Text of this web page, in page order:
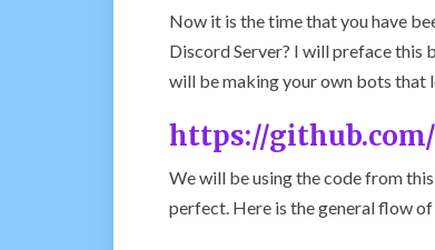
Now it is the time that you have
Discord Server? I will preface this
will be making your own bots that
https://
We will be using the code from
perfect. Here is the general flow